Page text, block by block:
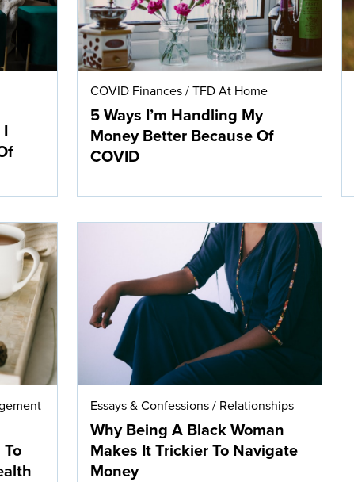
I
COVID Finances /TFD At Home
5 Ways I’m Handling My
Money Better Because Of
COVID
To
Essays & Confessions / Relationships
Why Being A Black Woman
Makes It Trickier To Navigate
Money